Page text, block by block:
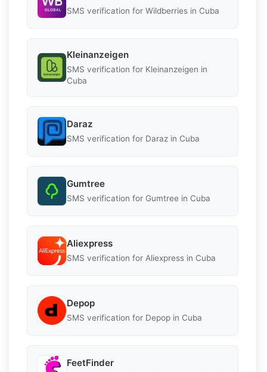
SMS verification for Wildberries in Cuba
Kleinanzeigen
SMS verification for Kleinanzeigen in
Cuba
Daraz
SMS verification for Daraz in Cuba
Gumtree
SMS verification for Gumtree in Cuba
Aliexpress
SMS verification for Aliexpress in Cuba
Depop
SMS verification for Depop in Cuba
FeetFinder